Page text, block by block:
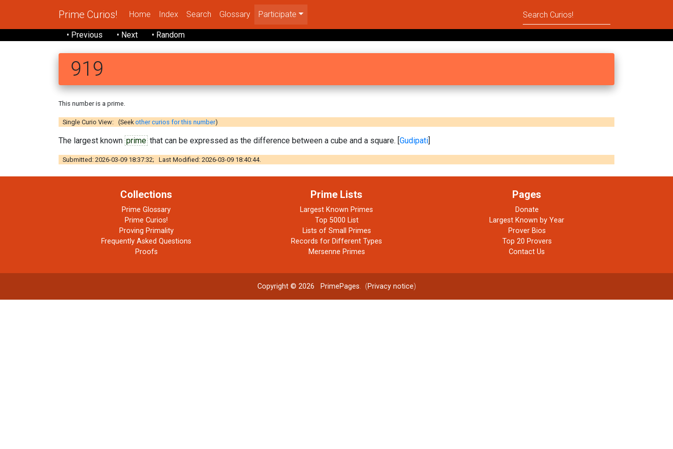
Prime Curios! Home Index Search Glossary Participate
• Previous • Next • Random
919
This number is a prime.
Single Curio View: (Seek other curios for this number)
The largest known prime that can be expressed as the difference between a cube and a square. [Gudipati]
Submitted: 2026-03-09 18:37:32; Last Modified: 2026-03-09 18:40:44.
Collections
Prime Glossary
Prime Curios!
Proving Primality
Frequently Asked Questions
Proofs
Prime Lists
Largest Known Primes
Top 5000 List
Lists of Small Primes
Records for Different Types
Mersenne Primes
Pages
Donate
Largest Known by Year
Prover Bios
Top 20 Provers
Contact Us
Copyright © 2026 PrimePages. (Privacy notice)